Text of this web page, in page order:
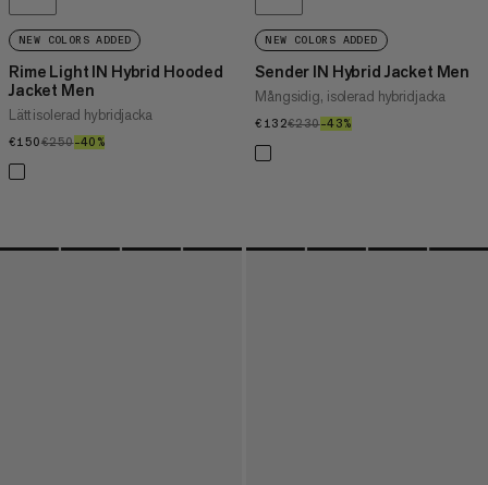
NEW COLORS ADDED
Rime Light IN Hybrid Hooded
Jacket Men
Lätt isolerad hybridjacka
€150€150
€250€250
–40%
NEW COLORS ADDED
Sender IN Hybrid Jacket Men
Mångsidig, isolerad hybridjacka
€132€132
€230€230
–43%